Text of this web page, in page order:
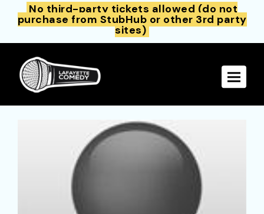
No third-party tickets allowed (do not
purchase from StubHub or other 3rd party
sites)
Toggle